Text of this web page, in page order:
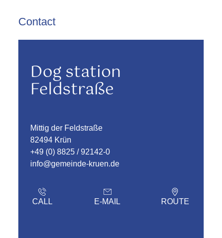
Contact
Dog station
Feldstraße
Mittig der Feldstraße
82494 Krün
+49 (0) 8825 / 92142-0
info@gemeinde-kruen.de
CALL E-MAIL ROUTE